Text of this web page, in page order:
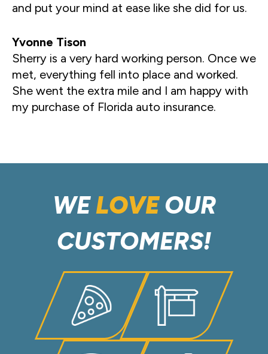
and put your mind at ease like she did for us.
Yvonne Tison
Sherry is a very hard working person. Once we
met, everything fell into place and worked.
She went the extra mile and I am happy with
my purchase of Florida auto insurance.
WELOVEOUR
CUSTOMERS!